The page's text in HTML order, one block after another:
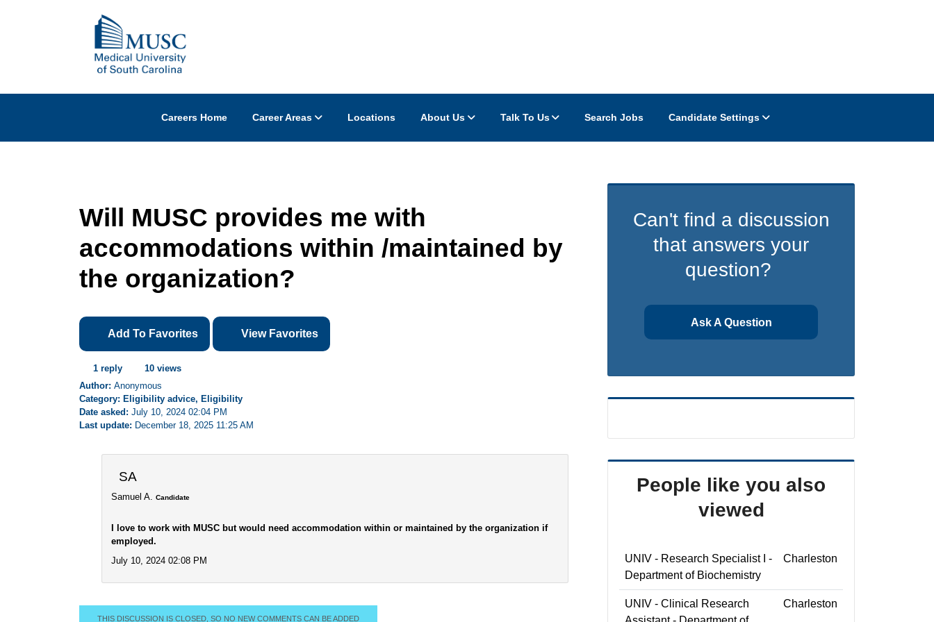
Careers Home Career Areas Locations About Us Talk To Us Search Jobs Candidate Settings
Will MUSC provides me with
accommodations within /maintained by
the organization?
Add To Favorites View Favorites
1 reply
10 views
Author: Anonymous
Category: Eligibility advice, Eligibility
Date asked: July 10, 2024 02:04 PM
Last update: December 18, 2025 11:25 AM
SA
Samuel A. Candidate
I love to work with MUSC but would need accommodation within or maintained by the organization if
employed.
July 10, 2024 02:08 PM
THIS DISCUSSION IS CLOSED, SO NO NEW COMMENTS CAN BE ADDED
Can't find a discussion
that answers your
question?
Ask A Question
People like you also
viewed
UNIV - Research Specialist I -
Department of Biochemistry
Charleston
UNIV - Clinical Research
Charleston